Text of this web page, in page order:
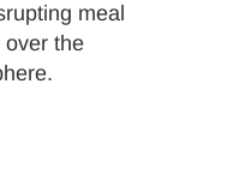
meal
over the